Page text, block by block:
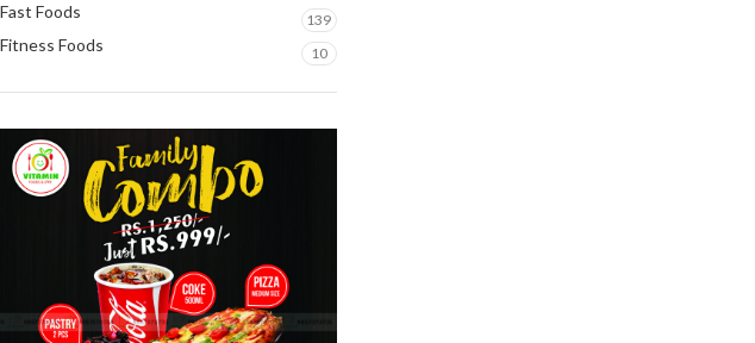
Fast Foods 139
Fitness Foods 10